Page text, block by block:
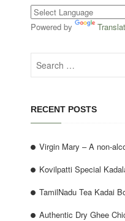
Powered by
RECENT POSTS
Virgin Mary – A non-
Kovilpatti Special
TamilNadu Tea Kadai
Authentic Dry Ghee